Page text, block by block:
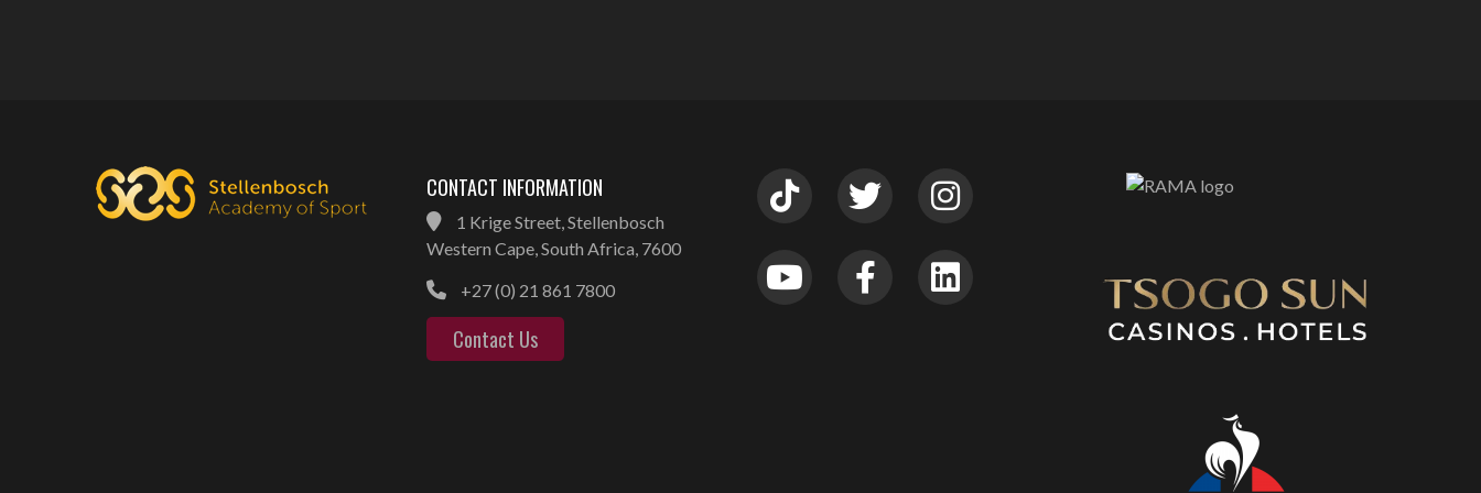
CONTACT INFORMATION
1 Krige Street, Stellenbosch
Western Cape, South Africa, 7600
+27 (0) 21 861 7800
Contact Us